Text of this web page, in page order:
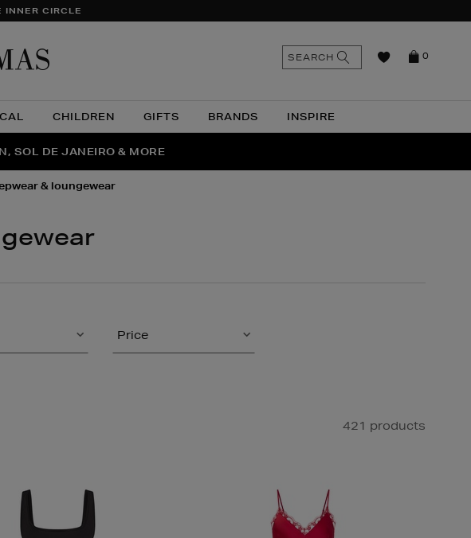
CIRCLE
CHILDREN GIFTS BRANDS INSPIRE
0
SEARCH
| SHOP NOW
SOL DE JANEIRO & MORE
PAIR OF SUNGLASSES
& loungewear
Price
421 products